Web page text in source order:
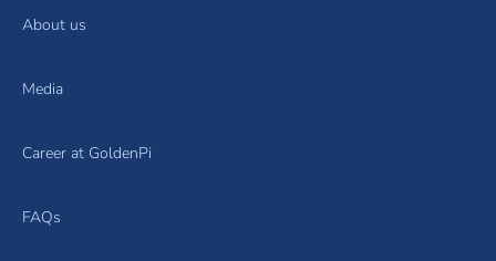
About us
Media
Career at GoldenPi
FAQs